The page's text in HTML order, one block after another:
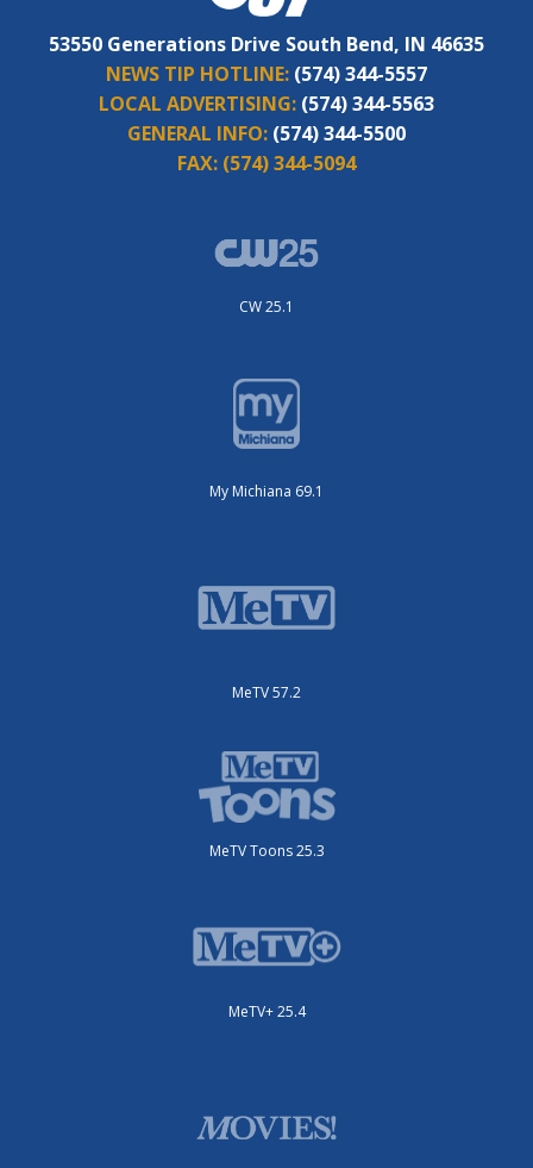
53550 Generations Drive South Bend, IN 46635
NEWS TIP HOTLINE: (574) 344-5557
LOCAL ADVERTISING: (574) 344-5563
GENERAL INFO: (574) 344-5500
FAX: (574) 344-5094
CW 25.1
My Michiana 69.1
MeTV 57.2
MeTV Toons 25.3
MeTV+ 25.4